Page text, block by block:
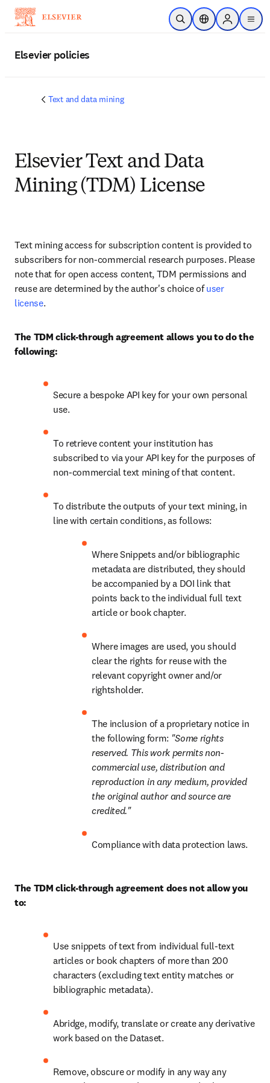
Skip to main content
Open SearchLocation Selector
Sign in to
menu
Elsevier policies
Text and data mining
Elsevier Text and Data
Mining (TDM) License
Text mining access for subscription content is provided to
subscribers for non-commercial research purposes. Please
note that for open access content, TDM permissions and
reuse are determined by the author's choice of user
license.
The TDM click-through agreement allows you to do the
following:
Secure a bespoke API key for your own personal
use.
To retrieve content your institution has
subscribed to via your API key for the purposes of
non-commercial text mining of that content.
To distribute the outputs of your text mining, in
line with certain conditions, as follows:
Where Snippets and/or bibliographic
metadata are distributed, they should
be accompanied by a DOI link that
points back to the individual full text
article or book chapter.
Where images are used, you should
clear the rights for reuse with the
relevant copyright owner and/or
rightsholder.
The inclusion of a proprietary notice in
the following form: "Some rights
reserved. This work permits non-
commercial use, distribution and
reproduction in any medium, provided
the original author and source are
credited."
Compliance with data protection laws.
The TDM click-through agreement does not allow you
to:
Use snippets of text from individual full-text
articles or book chapters of more than 200
characters (excluding text entity matches or
bibliographic metadata).
Abridge, modify, translate or create any derivative
work based on the Dataset.
Remove, obscure or modify in any way any